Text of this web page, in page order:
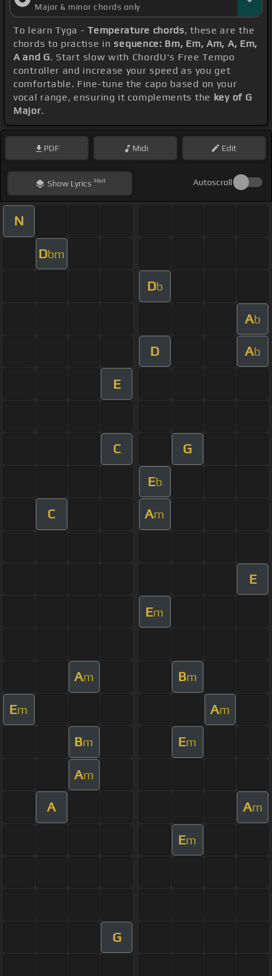
Major & minor chords only
To learn Tyga -Temperature chords, these are the
chords to practise insequence: Bm, Em, Am, A, Em,
A and G. Start slow with ChordU's Free Tempo
controller and increase your speed as you get
comfortable. Fine-tune the capo based on your
vocal range, ensuring it complements the key of G
Major.
PDF Midi Edit
ShowLyrics Hint Autoscroll
N
Dbm
Db
Ab
D Ab
E
C G
Eb
C Am
E
Em
Am Bm
Em Am
Bm Em
Am
A Am
Em
G